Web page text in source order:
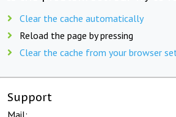
Clear the cache automatically
Reload the page by pressing
Clear the cache from your browser
Support
Mail: